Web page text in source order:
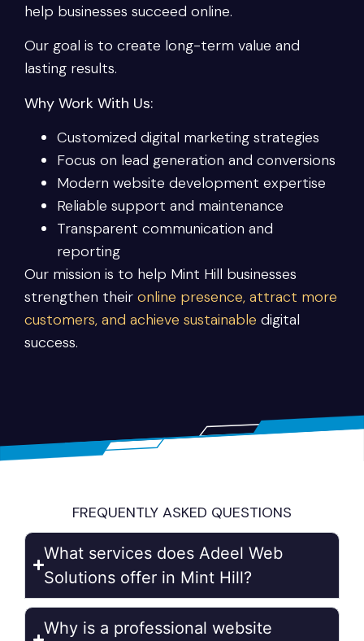
help businesses succeed online.
Our goal is to create long-term value and
lasting results.
Why Work With Us:
Customized digital marketing strategies
Focus on lead generation and conversions
Modern website development expertise
Reliable support and maintenance
Transparent communication and
reporting
Our mission is to help Mint Hill businesses
strengthen their online presence, attract more
customers, and achieve sustainable digital
success.
FREQUENTLY ASKED QUESTIONS
What services does Adeel Web
Solutions offer in Mint Hill?
Why is a professional website